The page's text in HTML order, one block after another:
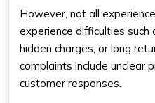
However, not all
experience difficulties such
hidden charges, or long
complaints include unclear
customer responses.